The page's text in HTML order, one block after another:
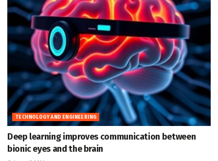
TECHNOLOGY AND ENGINEERING
Deep learning improves communication between
bionic eyes and the brain